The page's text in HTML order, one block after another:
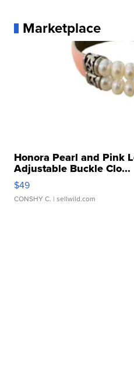
Marketplace
Honora Pearl and Pink
Adjustable Buckle Clo...
$49
CONSHY C. | sellwild.com